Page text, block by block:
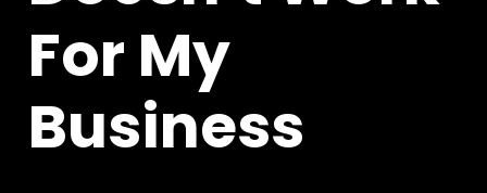
For My
Business